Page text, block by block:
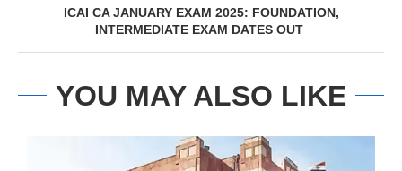
ICAI CA JANUARY EXAM 2025: FOUNDATION,
INTERMEDIATE EXAM DATES OUT
YOU MAY ALSO LIKE